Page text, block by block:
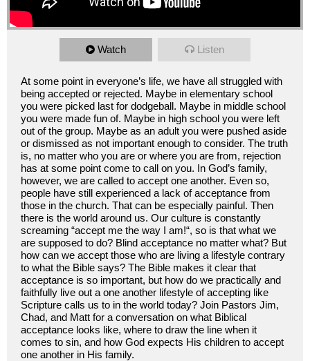
Watch Listen
At some point in everyone’s life, we have all struggled with
being accepted or rejected. Maybe in elementary school
you were picked last for dodgeball. Maybe in middle school
you were made fun of. Maybe in high school you were left
out of the group. Maybe as an adult you were pushed aside
or dismissed as not important enough to consider. The truth
is, no matter who you are or where you are from, rejection
has at some point come to call on you. In God’s family,
however, we are called to accept one another. Even so,
people have still experienced a lack of acceptance from
those in the church. That can be especially painful. Then
there is the world around us. Our culture is constantly
screaming “accept me the way I am!“, so is that what we
are supposed to do? Blind acceptance no matter what? But
how can we accept those who are living a lifestyle contrary
to what the Bible says? The Bible makes it clear that
acceptance is so important, but how do we practically and
faithfully live out a one another lifestyle of accepting like
Scripture calls us to in the world today? Join Pastors Jim,
Chad, and Matt for a conversation on what Biblical
acceptance looks like, where to draw the line when it
comes to sin, and how God expects His children to accept
one another in His family.